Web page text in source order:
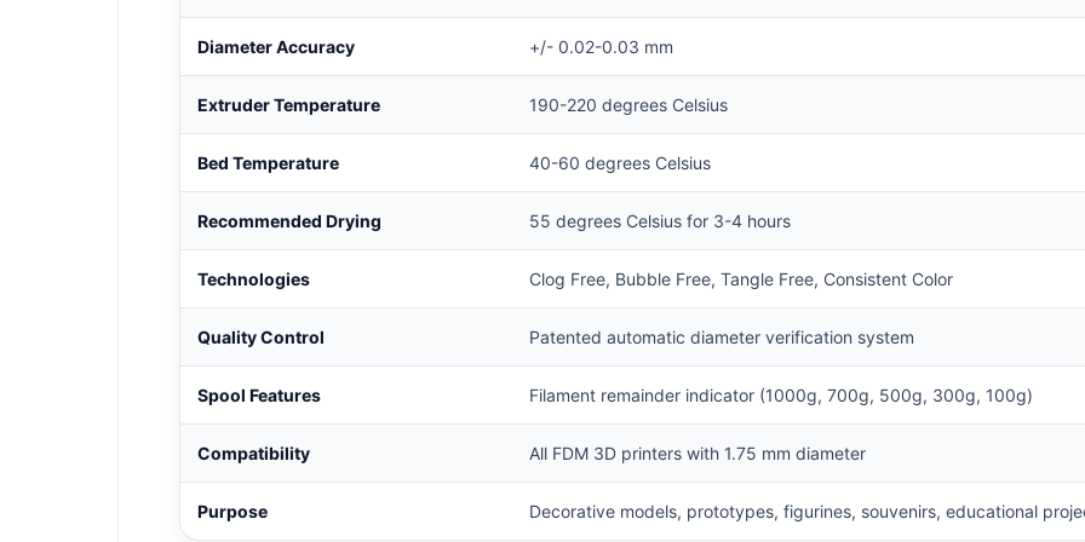
Diameter Accuracy +/- 0.02-0.03 mm
Extruder Temperature 190-220 degrees Celsius
Bed Temperature 40-60 degrees Celsius
Recommended Drying 55 degrees Celsius for 3-4 hours
Technologies Clog Free, Bubble Free, Tangle Free, Consistent Color
Quality Control Patented automatic diameter verification system
Spool Features Filament remainder indicator (1000g, 700g, 500g, 300g, 100g)
Compatibility All FDM 3D printers with 1.75 mm diameter
Purpose Decorative models, prototypes, figurines, souvenirs, educational